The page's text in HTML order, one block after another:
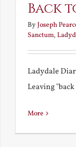
Back
ByJoseph
Sanctum,
Ladydale
Leaving
More